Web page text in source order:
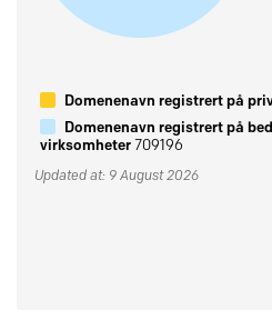
Domenenavn registrert på
Domenenavn registrert på
virksomheter709196
Updated at: 9 August 2026